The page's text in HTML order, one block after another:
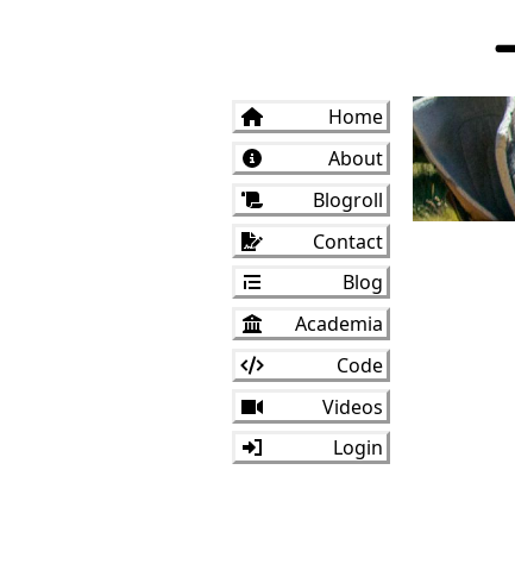
Home
About
Blogroll
Contact
Blog
Academia
Code
Videos
Login